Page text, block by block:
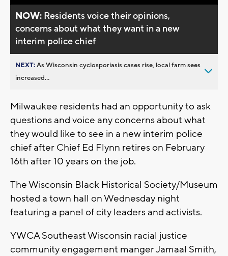
NOW: Residents voice their opinions,
concerns about what they want in a new
interim police chief
NEXT:As Wisconsin cyclosporiasis cases rise, local farm sees
increased...
Milwaukee residents had an opportunity to ask
questions and voice any concerns about what
they would like to see in a new interim police
chief after Chief Ed Flynn retires on February
16th after 10 years on the job.
The Wisconsin Black Historical Society/Museum
hosted a town hall on Wednesday night
featuring a panel of city leaders and activists.
YWCA Southeast Wisconsin racial justice
community engagement manger Jamaal Smith,